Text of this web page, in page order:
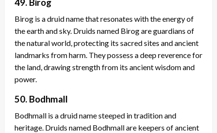
49. Birog
Birog is a druid name that resonates with the energy of
the earth and sky. Druids named Birog are guardians of
the natural world, protecting its sacred sites and ancient
landmarks from harm. They possess a deep reverence for
the land, drawing strength from its ancient wisdom and
power.
50. Bodhmall
Bodhmall is a druid name steeped in tradition and
heritage. Druids named Bodhmall are keepers of ancient